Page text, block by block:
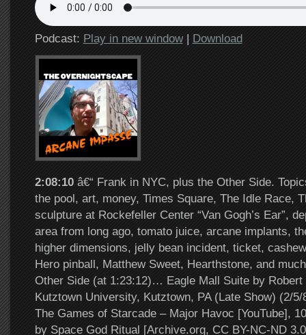
Podcast: Play in new window| Download
2:08:10 â€“ Frank in NYC, plus the Other Side.
the pool, art, money, Times Square, The Idle Race,
sculpture at Rockefeller Center “Van Gogh’s Ear”,
area from long ago, tomato juice, arcane implants,
higher dimensions, jelly bean incident, ticket,
Hero pinball, Matthew Sweet, Hearthstone, and
Other Side (at 1:23:12)… Eagle Mall Suite by Robert
Kutztown University, Kutztown, PA (Late Show) (2/
The Games of Starcade – Major Havoc [YouTube],
by Space God Ritual [Archive.org, CC BY-NC-ND